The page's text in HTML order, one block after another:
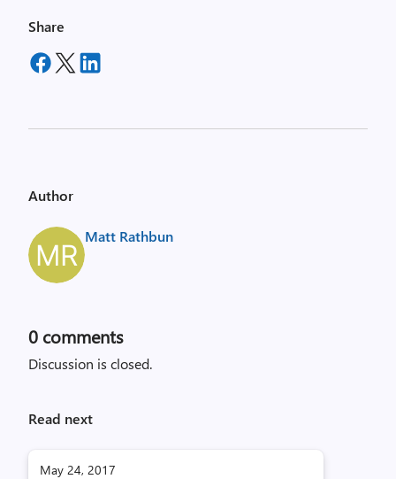
Share
Author
Matt Rathbun
0 comments
Discussion is closed.
Read next
May 24, 2017